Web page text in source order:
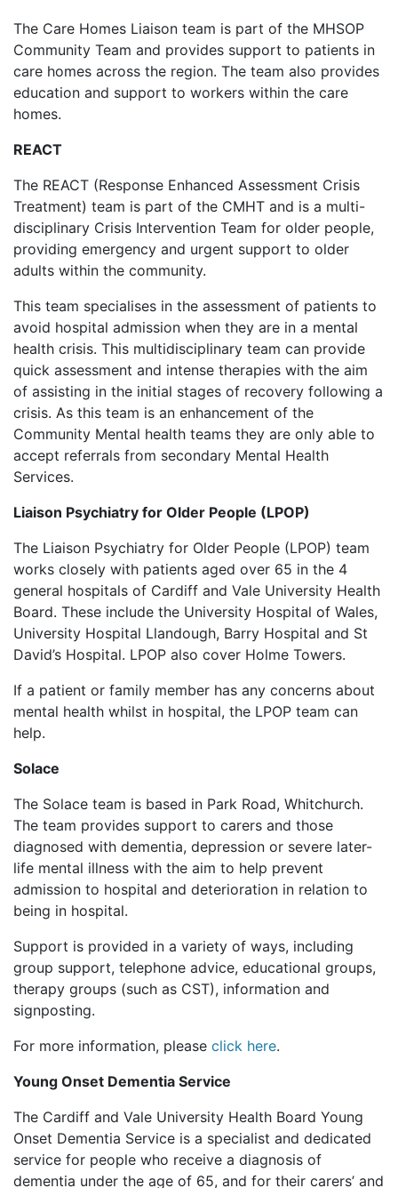
The Care Homes Liaison team is part of the MHSOP
Community Team and provides support to patients in
care homes across the region. The team also provides
education and support to workers within the care
homes.
REACT
The REACT (Response Enhanced Assessment Crisis
Treatment) team is part of the CMHT and is a multi-
disciplinary Crisis Intervention Team for older people,
providing emergency and urgent support to older
adults within the community.
This team specialises in the assessment of patients to
avoid hospital admission when they are in a mental
health crisis. This multidisciplinary team can provide
quick assessment and intense therapies with the aim
of assisting in the initial stages of recovery following a
crisis. As this team is an enhancement of the
Community Mental health teams they are only able to
accept referrals from secondary Mental Health
Services.
Liaison Psychiatry for Older People (LPOP)
The Liaison Psychiatry for Older People (LPOP) team
works closely with patients aged over 65 in the 4
general hospitals of Cardiff and Vale University Health
Board. These include the University Hospital of Wales,
University Hospital Llandough, Barry Hospital and St
David’s Hospital. LPOP also cover Holme Towers.
If a patient or family member has any concerns about
mental health whilst in hospital, the LPOP team can
help.
Solace
The Solace team is based in Park Road, Whitchurch.
The team provides support to carers and those
diagnosed with dementia, depression or severe later-
life mental illness with the aim to help prevent
admission to hospital and deterioration in relation to
being in hospital.
Support is provided in a variety of ways, including
group support, telephone advice, educational groups,
therapy groups (such as CST), information and
signposting.
For more information, please click here.
Young Onset Dementia Service
The Cardiff and Vale University Health Board Young
Onset Dementia Service is a specialist and dedicated
service for people who receive a diagnosis of
dementia under the age of 65, and for their carers’ and